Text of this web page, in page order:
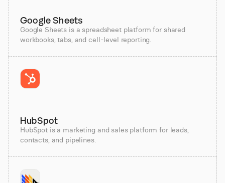
Google Sheets
Google Sheets is a spreadsheet platform for shared
workbooks, tabs, and cell-level reporting.
HubSpot
HubSpot is a marketing and sales platform for leads,
contacts, and pipelines.